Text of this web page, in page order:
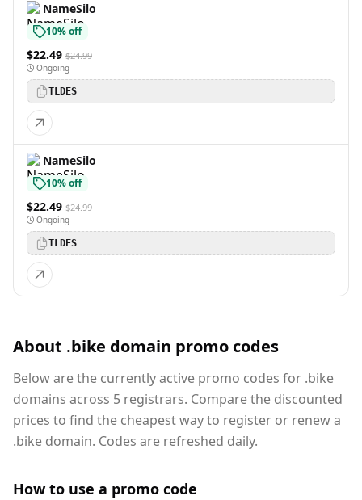
NameSilo
10% off
$22.49 $24.99
Ongoing
TLDES
NameSilo
10% off
$22.49 $24.99
Ongoing
TLDES
About .bike domain promo codes
Below are the currently active promo codes for .bike
domains across 5 registrars. Compare the discounted
prices to find the cheapest way to register or renew a
.bike domain. Codes are refreshed daily.
How to use a promo code